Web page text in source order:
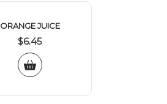
ORANGE JUICE
$6.45